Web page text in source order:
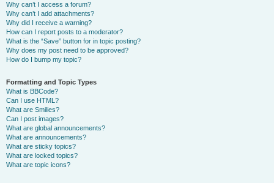
Why can’t I access a forum?
Why can’t I add attachments?
Why did I receive a warning?
How can I report posts to a moderator?
What is the “Save” button for in topic posting?
Why does my post need to be approved?
How do I bump my topic?
Formatting and Topic Types
What is BBCode?
Can I use HTML?
What are Smilies?
Can I post images?
What are global announcements?
What are announcements?
What are sticky topics?
What are locked topics?
What are topic icons?